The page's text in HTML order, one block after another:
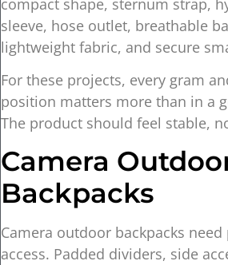
sleeve, hose outlet, breathable
lightweight fabric, and secure
For these projects, every gram
position matters more than in a
The product should feel stable,
Camera
Backpacks
Camera outdoor backpacks
access. Padded dividers, side